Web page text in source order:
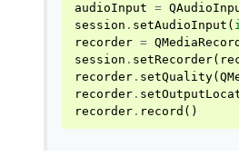
audioInput =
session . setAudioInput (
recorder =
session . setRecorder(
recorder . setQuality(
recorder .
recorder . record ()